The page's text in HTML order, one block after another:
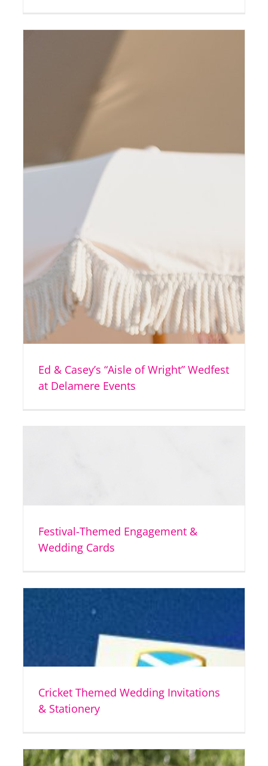
Ed & Casey’s “Aisle of Wright” Wedfest
at Delamere Events
Festival-Themed Engagement &
Wedding Cards
Cricket Themed Wedding Invitations
& Stationery